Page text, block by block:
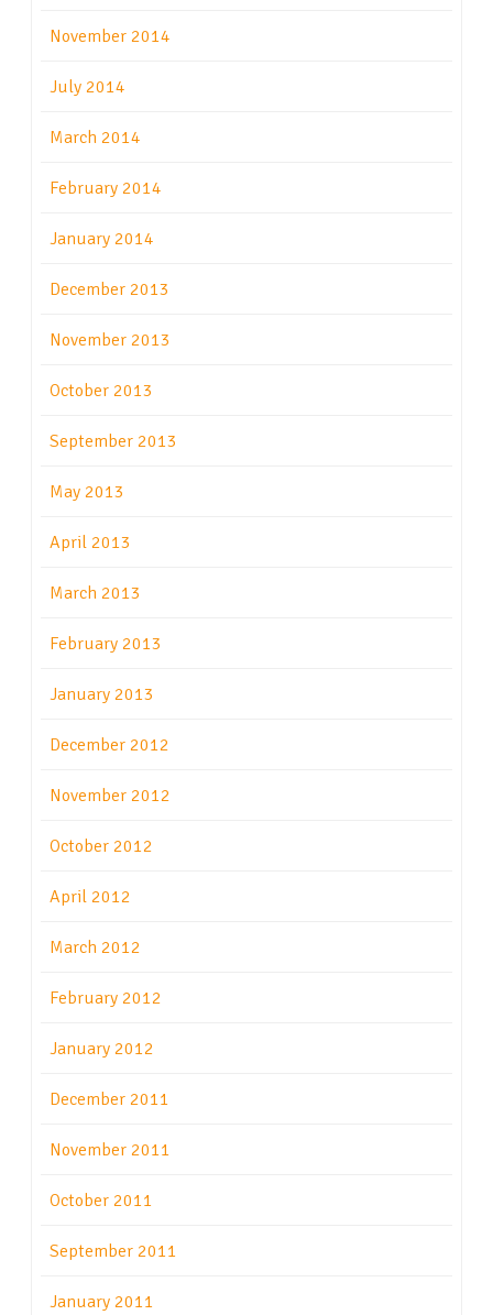
November 2014
July 2014
March 2014
February 2014
January 2014
December 2013
November 2013
October 2013
September 2013
May 2013
April 2013
March 2013
February 2013
January 2013
December 2012
November 2012
October 2012
April 2012
March 2012
February 2012
January 2012
December 2011
November 2011
October 2011
September 2011
January 2011